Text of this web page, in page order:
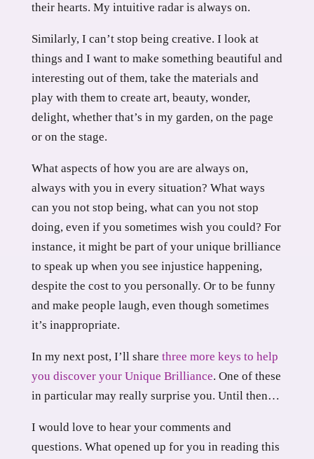
their hearts. My intuitive radar is always on.
Similarly, I can’t stop being creative. I look at
things and I want to make something beautiful and
interesting out of them, take the materials and
play with them to create art, beauty, wonder,
delight, whether that’s in my garden, on the page
or on the stage.
What aspects of how you are are always on,
always with you in every situation? What ways
can you not stop being, what can you not stop
doing, even if you sometimes wish you could? For
instance, it might be part of your unique brilliance
to speak up when you see injustice happening,
despite the cost to you personally. Or to be funny
and make people laugh, even though sometimes
it’s inappropriate.
In my next post, I’ll share three more keys to help
you discover your Unique Brilliance. One of these
in particular may really surprise you. Until then…
I would love to hear your comments and
questions. What opened up for you in reading this